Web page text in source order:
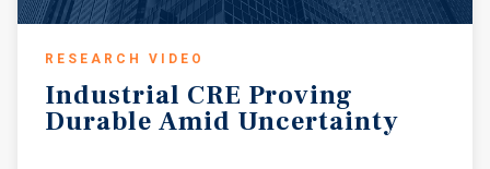
RESEARCH VIDEO
Industrial CRE Proving
Durable Amid Uncertainty